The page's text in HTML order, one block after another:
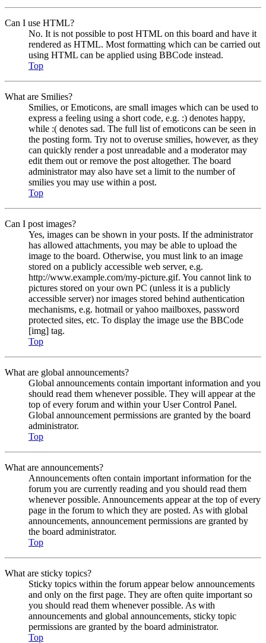
Can I use HTML?
No. It is not possible to post HTML on this board and have it
rendered as HTML. Most formatting which can be carried out
using HTML can be applied using BBCode instead.
Top
What are Smilies?
Smilies, or Emoticons, are small images which can be used to
express a feeling using a short code, e.g. :) denotes happy,
while :( denotes sad. The full list of emoticons can be seen in
the posting form. Try not to overuse smilies, however, as they
can quickly render a post unreadable and a moderator may
edit them out or remove the post altogether. The board
administrator may also have set a limit to the number of
smilies you may use within a post.
Top
Can I post images?
Yes, images can be shown in your posts. If the administrator
has allowed attachments, you may be able to upload the
image to the board. Otherwise, you must link to an image
stored on a publicly accessible web server, e.g.
http://www.example.com/my-picture.gif. You cannot link to
pictures stored on your own PC (unless it is a publicly
accessible server) nor images stored behind authentication
mechanisms, e.g. hotmail or yahoo mailboxes, password
protected sites, etc. To display the image use the BBCode
[img] tag.
Top
What are global announcements?
Global announcements contain important information and you
should read them whenever possible. They will appear at the
top of every forum and within your User Control Panel.
Global announcement permissions are granted by the board
administrator.
Top
What are announcements?
Announcements often contain important information for the
forum you are currently reading and you should read them
whenever possible. Announcements appear at the top of every
page in the forum to which they are posted. As with global
announcements, announcement permissions are granted by
the board administrator.
Top
What are sticky topics?
Sticky topics within the forum appear below announcements
and only on the first page. They are often quite important so
you should read them whenever possible. As with
announcements and global announcements, sticky topic
permissions are granted by the board administrator.
Top